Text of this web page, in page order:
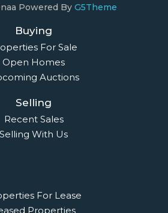
Powered By G5Theme
Buying
For Sale
Open Homes
Auctions
Selling
Recent Sales
Selling With Us
For Lease
Properties